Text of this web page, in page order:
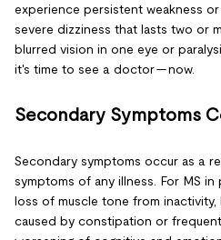
experience persistent weakness or
severe dizziness that lasts two or
blurred vision in one eye or
it's time to see a doctor — now.
Secondary Symptoms
Secondary symptoms occur as a
symptoms of any illness. For MS in
loss of muscle tone from
caused by constipation or